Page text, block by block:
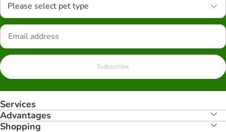
Please select pet type
Subscribe
Services
Advantages
Shopping